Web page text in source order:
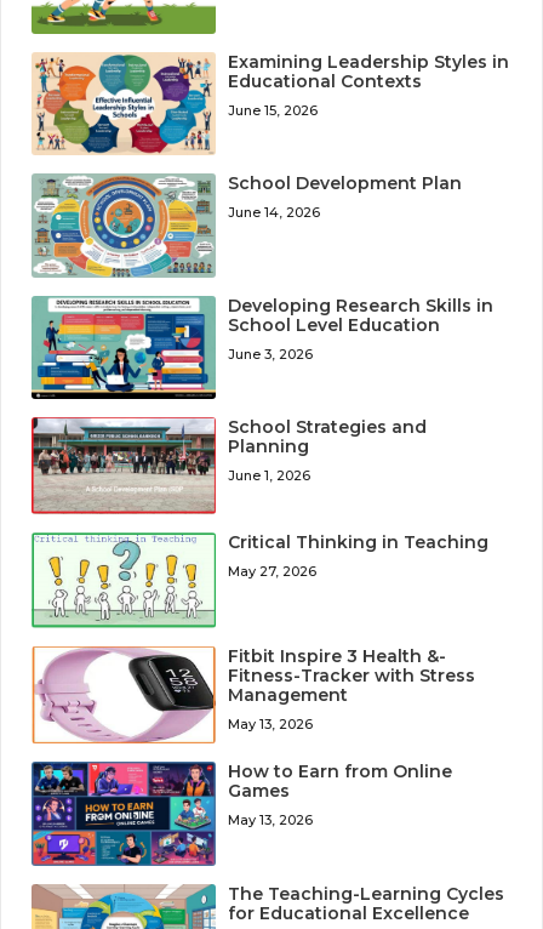
Examining Leadership Styles in
Educational Contexts
June 15, 2026
School Development Plan
June 14, 2026
Developing Research Skills in
School Level Education
June 3, 2026
School Strategies and
Planning
June 1, 2026
Critical Thinking in Teaching
May 27, 2026
Fitbit Inspire 3 Health &-
Fitness-Tracker with Stress
Management
May 13, 2026
How to Earn from Online
Games
May 13, 2026
The Teaching-Learning Cycles
for Educational Excellence